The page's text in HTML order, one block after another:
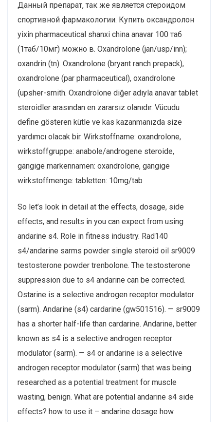
Данный препарат, так же является стероидом
спортивной фармакологии. Купить оксандролон
yixin pharmaceutical shanxi china anavar 100 таб
(1таб/10мг) можно в. Oxandrolone (jan/usp/inn);
oxandrin (tn). Oxandrolone (bryant ranch prepack),
oxandrolone (par pharmaceutical), oxandrolone
(upsher-smith. Oxandrolone diğer adıyla anavar tablet
steroidler arasından en zararsız olanıdır. Vücudu
define gösteren kütle ve kas kazanmanızda size
yardımcı olacak bir. Wirkstoffname: oxandrolone,
wirkstoffgruppe: anabole/androgene steroide,
gängige markennamen: oxandrolone, gängige
wirkstoffmenge: tabletten: 10mg/tab
So let’s look in detail at the effects, dosage, side
effects, and results in you can expect from using
andarine s4. Role in fitness industry. Rad140
s4/andarine sarms powder single steroid oil sr9009
testosterone powder trenbolone. The testosterone
suppression due to s4 andarine can be corrected.
Ostarine is a selective androgen receptor modulator
(sarm). Andarine (s4) cardarine (gw501516). — sr9009
has a shorter half-life than cardarine. Andarine, better
known as s4 is a selective androgen receptor
modulator (sarm). — s4 or andarine is a selective
androgen receptor modulator (sarm) that was being
researched as a potential treatment for muscle
wasting, benign. What are potential andarine s4 side
effects? how to use it – andarine dosage how